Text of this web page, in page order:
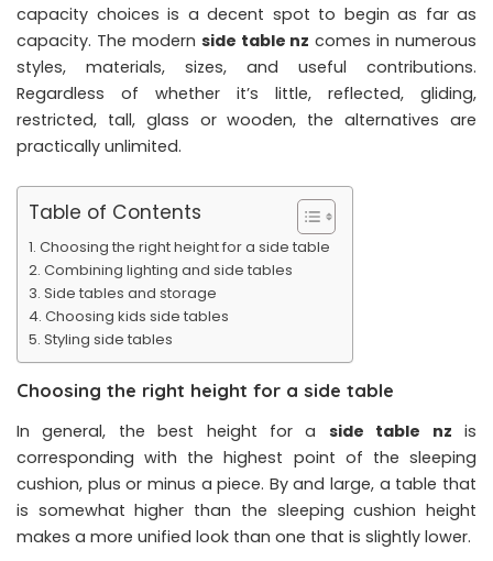
capacity choices is a decent spot to begin as far as
capacity. The modern side table nz comes in numerous
styles, materials, sizes, and useful contributions.
Regardless of whether it’s little, reflected, gliding,
restricted, tall, glass or wooden, the alternatives are
practically unlimited.
Table of Contents
Choosing the right height for a side table
Combining lighting and side tables
Side tables and storage
Choosing kids side tables
Styling side tables
Choosing the right height for a side table
In general, the best height for a side table nz is
corresponding with the highest point of the sleeping
cushion, plus or minus a piece. By and large, a table that
is somewhat higher than the sleeping cushion height
makes a more unified look than one that is slightly lower.